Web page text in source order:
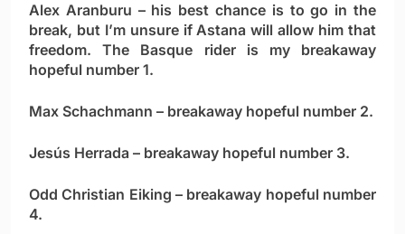
Alex Aranburu – his best chance is to go in the
break, but I’m unsure if Astana will allow him that
freedom. The Basque rider is my breakaway
hopeful number 1.
Max Schachmann – breakaway hopeful number 2.
Jesús Herrada – breakaway hopeful number 3.
Odd Christian Eiking – breakaway hopeful number
4.